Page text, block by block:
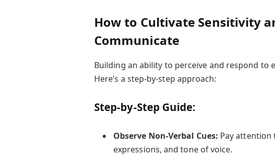
How to Cultivate Sensitivity
Communicate
Building an ability to perceive and respond to
Here’s a step-by-step approach:
Step-by-Step Guide:
Observe Non-Verbal Cues: Pay attention
expressions, and tone of voice.